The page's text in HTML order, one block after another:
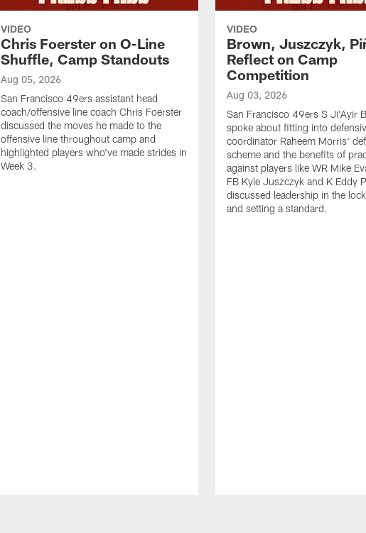
VIDEO
Chris Foerster on O-Line
Shuffle, Camp Standouts
Aug 05, 2026
San Francisco 49ers assistant head
coach/offensive line coach Chris Foerster
discussed the moves he made to the
offensive line throughout camp and
highlighted players who've made strides in
Week 3.
VIDEO
Brown, Juszczyk,
Reflect on Camp
Competition
Aug 03, 2026
San Francisco 49ers S Ji'Ayir
spoke about fitting into
coordinator Raheem Morris'
scheme and the benefits of
against players like WR Mike
FB Kyle Juszczyk and K Eddy
discussed leadership in the
and setting a standard.